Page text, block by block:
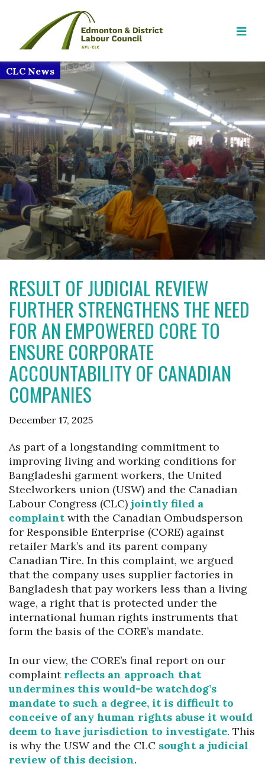
RESULT OF JUDICIAL REVIEW
FURTHER STRENGTHENS THE NEED
FOR AN EMPOWERED CORE TO
ENSURE CORPORATE
ACCOUNTABILITY OF CANADIAN
COMPANIES
December 17, 2025
As part of a longstanding commitment to
improving living and working conditions for
Bangladeshi garment workers, the United
Steelworkers union (USW) and the Canadian
Labour Congress (CLC) jointly filed a
complaint with the Canadian Ombudsperson
for Responsible Enterprise (CORE) against
retailer Mark’s and its parent company
Canadian Tire. In this complaint, we argued
that the company uses supplier factories in
Bangladesh that pay workers less than a living
wage, a right that is protected under the
international human rights instruments that
form the basis of the CORE’s mandate.
In our view, the CORE’s final report on our
complaint reflects an approach that
undermines this would-be watchdog’s
mandate to such a degree, it is difficult to
conceive of any human rights abuse it would
deem to have jurisdiction to investigate. This
is why the USW and the CLC sought a judicial
review of this decision.